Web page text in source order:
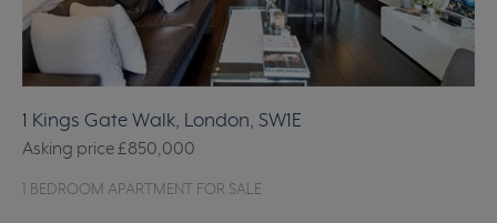
1 Kings Gate Walk, London, SW1E
Asking price£850,000
1 BEDROOM APARTMENT FOR SALE